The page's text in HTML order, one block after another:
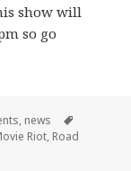
show will
so go
, news
Riot, Road